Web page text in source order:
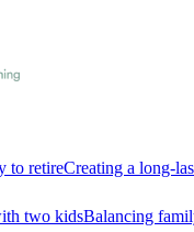
to retireCreating a long-
two kidsBalancing